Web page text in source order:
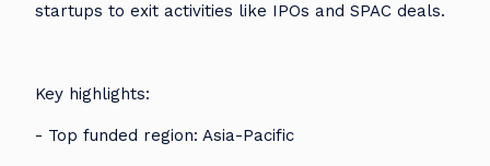
startups to exit activities like IPOs and SPAC deals.
Key highlights:
- Top funded region: Asia-Pacific